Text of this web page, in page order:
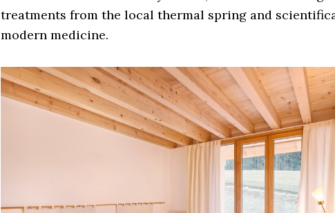
treatments from the local thermal spring and
modern medicine.